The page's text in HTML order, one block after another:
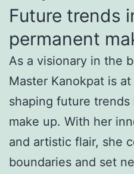
Future trends
permanent
As a visionary in the
Master Kanokpat is
shaping future
make up. With her
and artistic flair, she
boundaries and set